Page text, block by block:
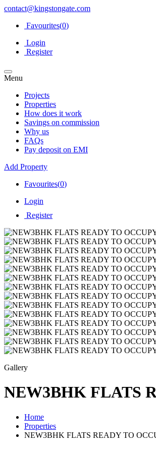
contact@kingstongate.com
Favourites(0)
Login
Register
Menu
Projects
Properties
How does it work
Savings on commission
Why us
FAQs
Pay deposit on EMI
Add Property
Favourites(0)
Login
Register
Gallery
NEW3BHK FLATS
Home
Properties
NEW3BHK FLATS READY TO